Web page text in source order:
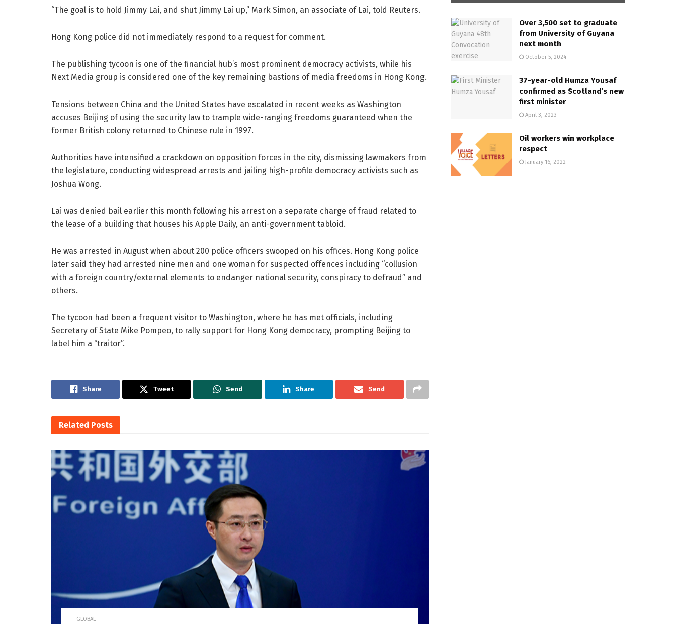
“The goal is to hold Jimmy Lai, and shut Jimmy Lai up,” Mark Simon, an associate of Lai, told Reuters.
Hong Kong police did not immediately respond to a request for comment.
The publishing tycoon is one of the financial hub’s most prominent democracy activists, while his
Next Media group is considered one of the key remaining bastions of media freedoms in Hong Kong.
Tensions between China and the United States have escalated in recent weeks as Washington
accuses Beijing of using the security law to trample wide-ranging freedoms guaranteed when the
former British colony returned to Chinese rule in 1997.
Authorities have intensified a crackdown on opposition forces in the city, dismissing lawmakers from
the legislature, conducting widespread arrests and jailing high-profile democracy activists such as
Joshua Wong.
Lai was denied bail earlier this month following his arrest on a separate charge of fraud related to
the lease of a building that houses his Apple Daily, an anti-government tabloid.
He was arrested in August when about 200 police officers swooped on his offices. Hong Kong police
later said they had arrested nine men and one woman for suspected offences including “collusion
with a foreign country/external elements to endanger national security, conspiracy to defraud” and
others.
The tycoon had been a frequent visitor to Washington, where he has met officials, including
Secretary of State Mike Pompeo, to rally support for Hong Kong democracy, prompting Beijing to
label him a “traitor”.
Share Tweet Send Share Send
Related Posts
GLOBAL
Over 3,500 set to graduate
from University of Guyana
next month
October 5, 2024
37-year-old Humza Yousaf
confirmed as Scotland’s new
first minister
April 3, 2023
Oil workers win workplace
respect
January 16, 2022